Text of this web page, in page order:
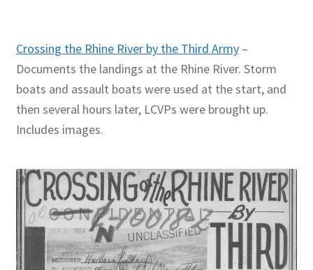
Crossing the Rhine River by the Third Army–
Documents the landings at the Rhine River. Storm
boats and assault boats were used at the start, and
then several hours later, LCVPs were brought up.
Includes images.